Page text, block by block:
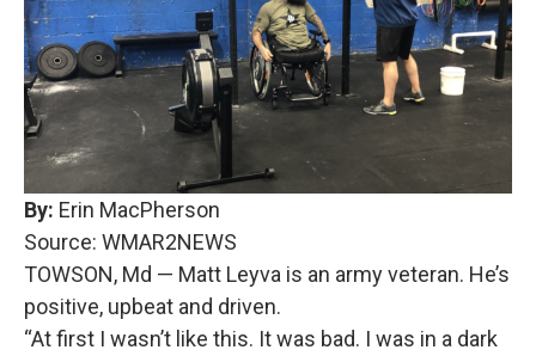
By: Erin MacPherson
Source: WMAR2NEWS
TOWSON, Md — Matt Leyva is an army veteran. He’s
positive, upbeat and driven.
“At first I wasn’t like this. It was bad. I was in a dark